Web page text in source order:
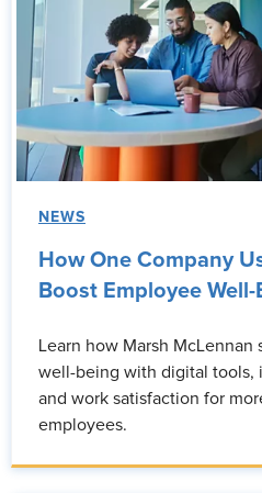
NEWS
How One Company
Boost Employee Well-
Learn how Marsh McLennan
well-being with digital tools,
and work satisfaction for
employees.